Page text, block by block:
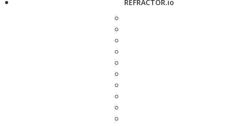
REFRACTOR.io